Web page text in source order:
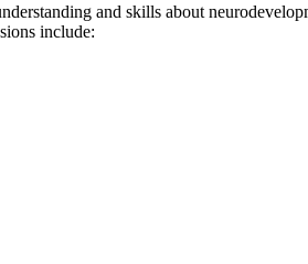
and skills about
include: